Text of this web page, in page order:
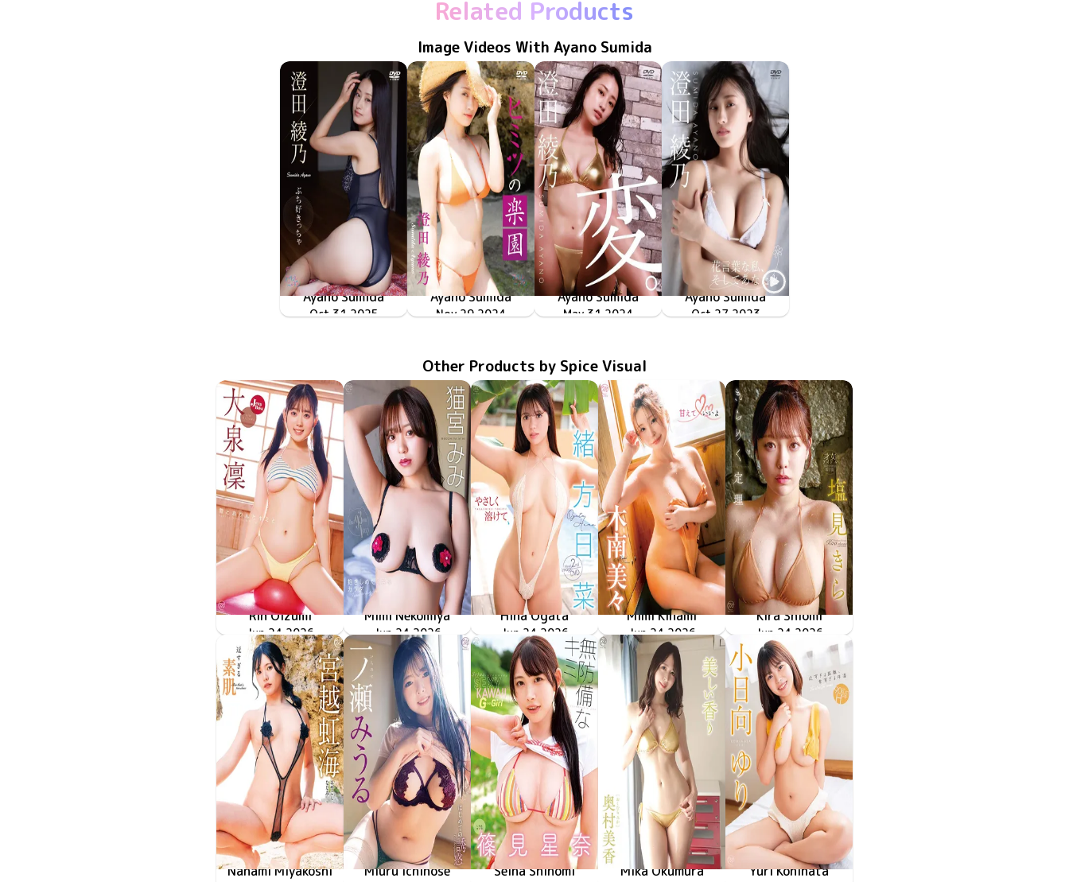
Related Products
Image Videos With Ayano Sumida
Ayano Sumida
ぶち好きっちゃ
LPFD-382
Oct 31 2025
Ayano Sumida
「ヒミツの楽園」
LPFD-380
Nov 29 2024
Ayano Sumida
「変。」
LPFD-377
May 31 2024
Ayano Sumida
花言葉な私、そしてあなたと
LPFD-373
Oct 27 2023
Other Products by Spice Visual
Rin Oizumi
雪とおりんとキミと
MMR-AZ630
Jun 24 2026
Mimi Nekomiya
抱きしめたくなるカラダ
MMR-AZ629
Jun 24 2026
Hina Ogata
やさしく溶けて
MMR-AZ628
Jun 24 2026
Mimi Kinami
甘えていいよ
MMR-AZ632
Jun 24 2026
Kira Shiomi
きらめく定理
MMR-AZ626
Jun 24 2026
Nanami Miyakoshi Miuru Ichinose Seina Shinomi Mika Okumura Yuri Kohinata